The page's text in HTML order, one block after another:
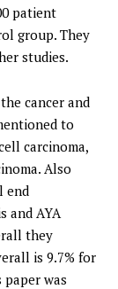
patient
group. They
studies.
cancer and
to
carcinoma,
Also
end
and AYA
they
is 9.7% for
was